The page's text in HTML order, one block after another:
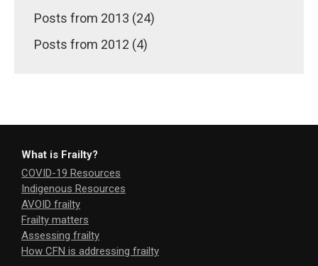
Posts from 2013 (24)
Posts from 2012 (4)
What is Frailty?
COVID-19 Resources
Indigenous Resources
AVOID frailty
Frailty matters
Assessing frailty
How CFN is addressing frailty